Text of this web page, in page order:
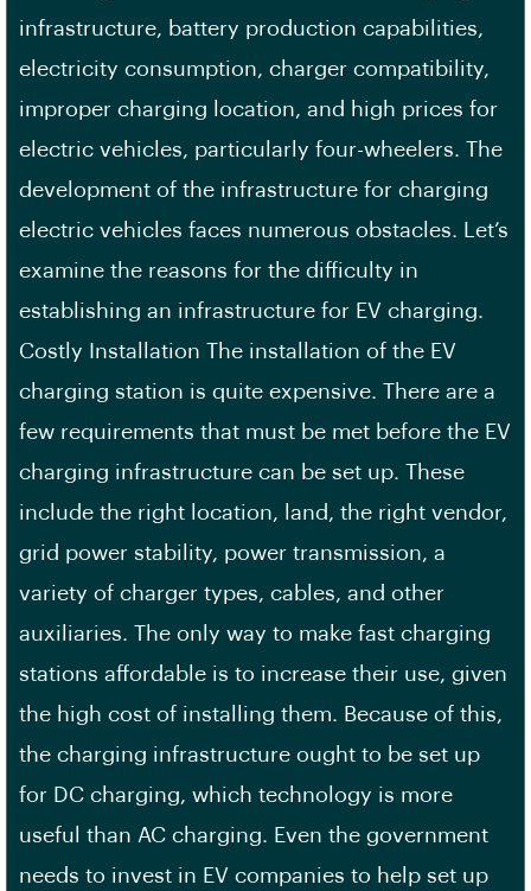
infrastructure, battery production capabilities,
electricity consumption, charger compatibility,
improper charging location, and high prices for
electric vehicles, particularly four-wheelers. The
development of the infrastructure for charging
electric vehicles faces numerous obstacles. Let’s
examine the reasons for the difficulty in
establishing an infrastructure for EV charging.
Costly Installation The installation of the EV
charging station is quite expensive. There are a
few requirements that must be met before the EV
charging infrastructure can be set up. These
include the right location, land, the right vendor,
grid power stability, power transmission, a
variety of charger types, cables, and other
auxiliaries. The only way to make fast charging
stations affordable is to increase their use, given
the high cost of installing them. Because of this,
the charging infrastructure ought to be set up
for DC charging, which technology is more
useful than AC charging. Even the government
needs to invest in EV companies to help set up